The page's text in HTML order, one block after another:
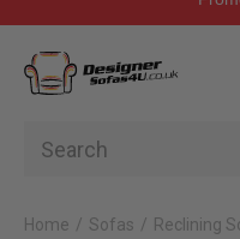
Home Sofas Reclining